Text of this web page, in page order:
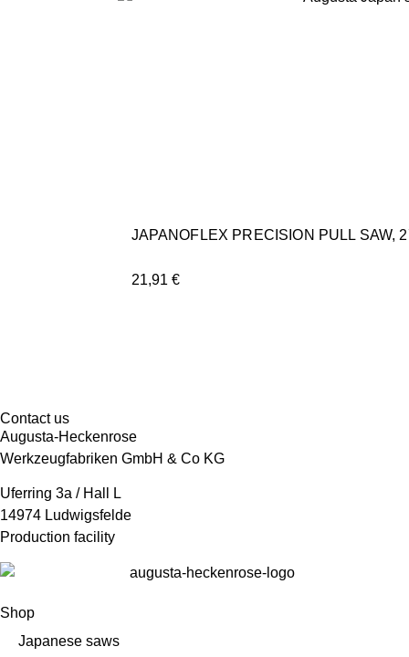
JAPANOFLEX PRECISION PULL SAW,
21,91 €
Contact us
Augusta-Heckenrose
Werkzeugfabriken GmbH & Co KG
Uferring 3a / Hall L
14974 Ludwigsfelde
Production facility
Shop
Japanese saws